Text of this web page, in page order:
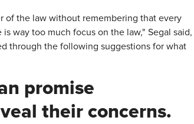
of the law without remembering that every
way too much focus on the law," Segal said,
through the following suggestions for what
promise
their concerns.